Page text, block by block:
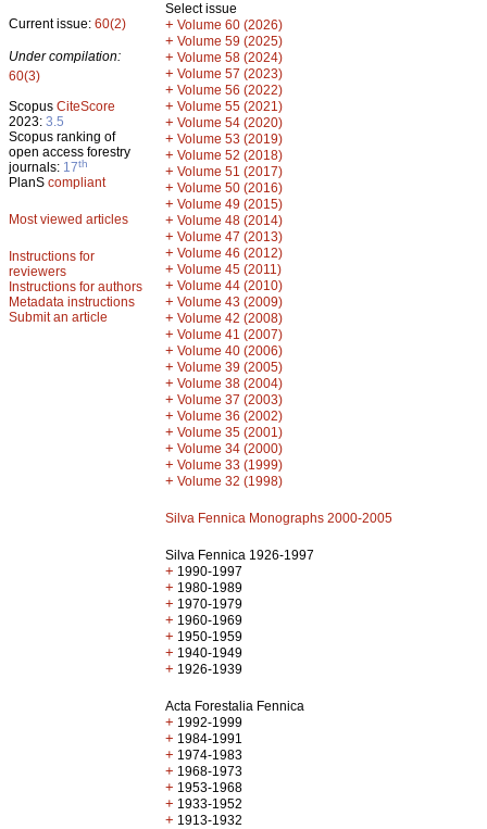
Current issue: 60(2)
Under compilation:
60(3)
Scopus CiteScore
2023: 3.5
Scopus ranking of
open access forestry
journals: 17th
PlanS compliant
Most viewed articles
Instructions for
reviewers
Instructions for authors
Metadata instructions
Submit an article
Select issue
+ Volume 60 (2026)
+ Volume 59 (2025)
+ Volume 58 (2024)
+ Volume 57 (2023)
+ Volume 56 (2022)
+ Volume 55 (2021)
+ Volume 54 (2020)
+ Volume 53 (2019)
+ Volume 52 (2018)
+ Volume 51 (2017)
+ Volume 50 (2016)
+ Volume 49 (2015)
+ Volume 48 (2014)
+ Volume 47 (2013)
+ Volume 46 (2012)
+ Volume 45 (2011)
+ Volume 44 (2010)
+ Volume 43 (2009)
+ Volume 42 (2008)
+ Volume 41 (2007)
+ Volume 40 (2006)
+ Volume 39 (2005)
+ Volume 38 (2004)
+ Volume 37 (2003)
+ Volume 36 (2002)
+ Volume 35 (2001)
+ Volume 34 (2000)
+ Volume 33 (1999)
+ Volume 32 (1998)
Silva Fennica Monographs 2000-2005
Silva Fennica 1926-1997
+ 1990-1997
+ 1980-1989
+ 1970-1979
+ 1960-1969
+ 1950-1959
+ 1940-1949
+ 1926-1939
Acta Forestalia Fennica
+ 1992-1999
+ 1984-1991
+ 1974-1983
+ 1968-1973
+ 1953-1968
+ 1933-1952
+ 1913-1932